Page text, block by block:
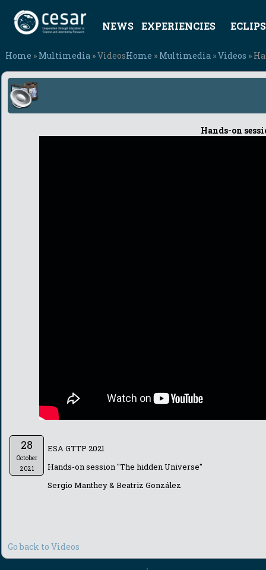
NEWS EXPERIENCIES
Home » Multimedia » VideosHome » Multimedia »Videos »
Hands-on
28
October
2021
ESA GTTP 2021
Hands-on session "The hidden Universe"
Sergio Manthey & Beatriz González
Go back to Videos